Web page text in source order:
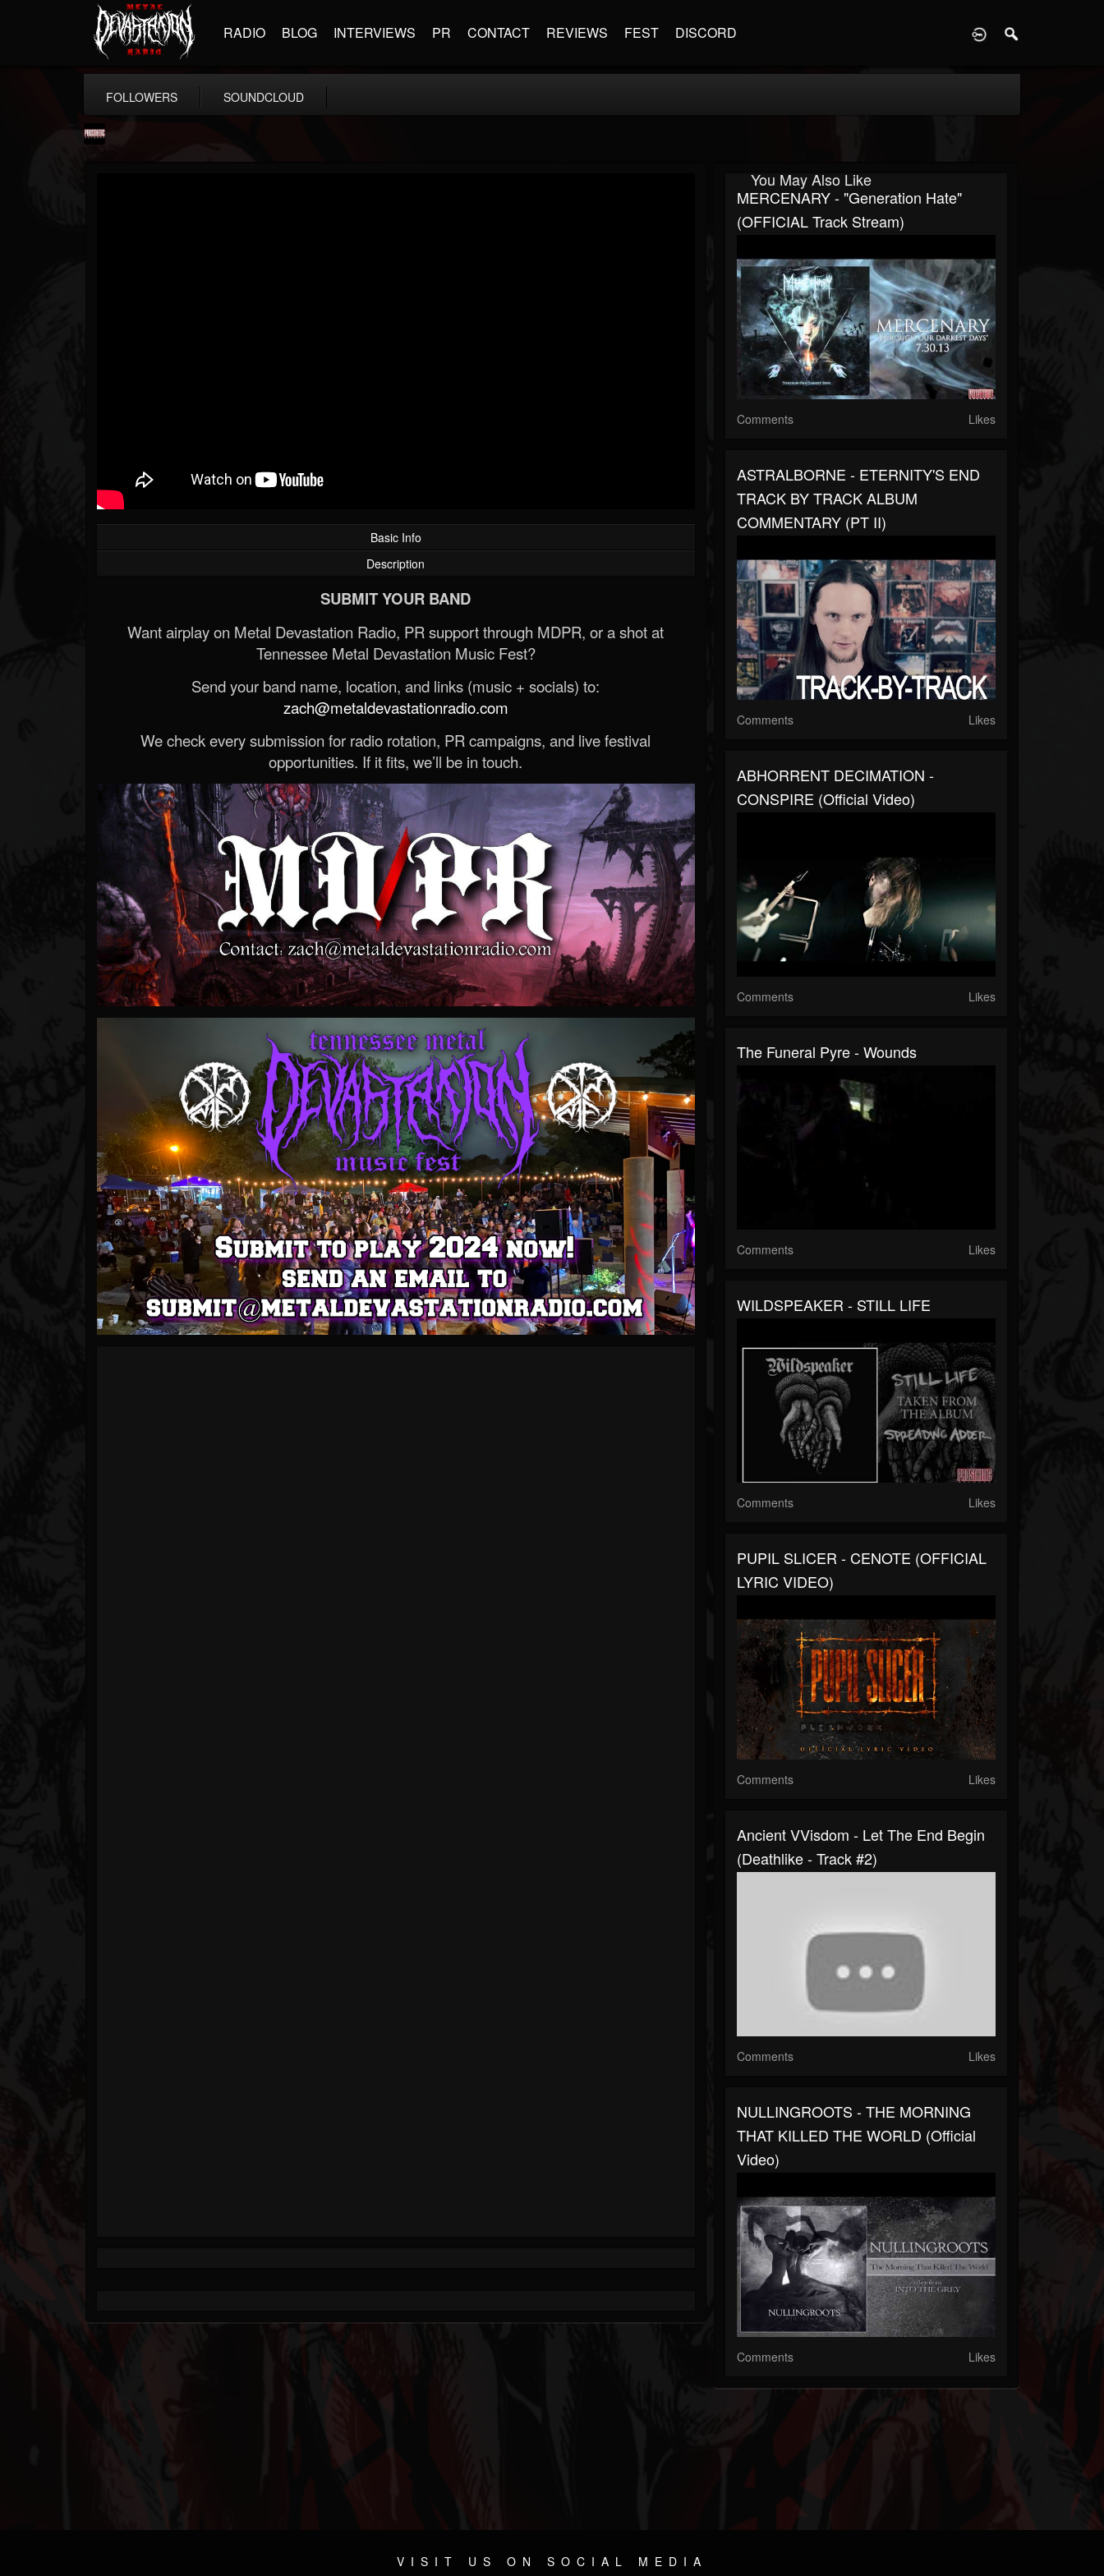
RADIO BLOG INTERVIEWS PR CONTACT REVIEWS FEST DISCORD
FOLLOWERS SOUNDCLOUD
Basic Info
Description
SUBMIT YOUR BAND
Want airplay on Metal Devastation Radio, PR support through MDPR, or a shot at
Tennessee Metal Devastation Music Fest?
Send your band name, location, and links (music + socials) to:
zach@metaldevastationradio.com
We check every submission for radio rotation, PR campaigns, and live festival
opportunities. If it fits, we’ll be in touch.
You May Also Like
MERCENARY - "Generation Hate"
(OFFICIAL Track Stream)
Comments Likes
ASTRALBORNE - ETERNITY'S END
TRACK BY TRACK ALBUM
COMMENTARY (PT II)
Comments Likes
ABHORRENT DECIMATION -
CONSPIRE (Official Video)
Comments Likes
The Funeral Pyre - Wounds
Comments Likes
WILDSPEAKER - STILL LIFE
Comments Likes
PUPIL SLICER - CENOTE (OFFICIAL
LYRIC VIDEO)
Comments Likes
Ancient VVisdom - Let The End Begin
(Deathlike - Track #2)
Comments Likes
NULLINGROOTS - THE MORNING
THAT KILLED THE WORLD (official
Video)
Comments Likes
VISIT US ON SOCIAL MEDIA